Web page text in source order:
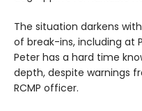
The situation darkens
of break-ins, including at
Peter has a hard time
depth, despite warnings
RCMP officer.